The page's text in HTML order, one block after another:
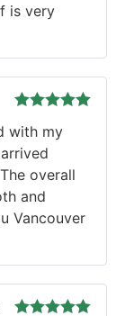
is very
of 5
with my
overall
and
Vancouver